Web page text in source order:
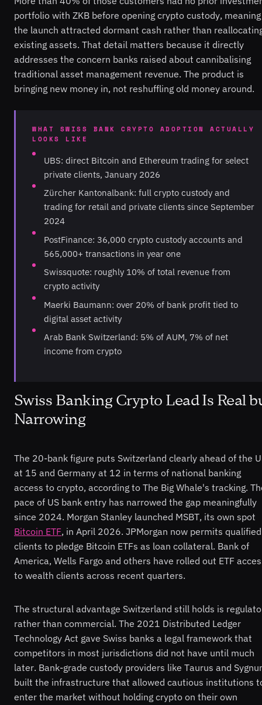
portfolio with ZKB before opening crypto custody, meaning
the launch attracted dormant cash rather than
existing assets. That detail matters because it directly
addresses the concern banks raised about cannibalising
traditional asset management revenue. The product is
bringing new money in, not reshuffling old money around.
WHAT SWISS BANK CRYPTO ADOPTION ACTUALLY
LOOKS LIKE
UBS: direct Bitcoin and Ethereum trading for select
private clients, January 2026
Zürcher Kantonalbank: full crypto custody and
trading for retail and private clients since September
2024
PostFinance: 36,000 crypto custody accounts and
565,000+ transactions in year one
Swissquote: roughly 10% of total revenue from
crypto activity
Maerki Baumann: over 20% of bank profit tied to
digital asset activity
Arab Bank Switzerland: 5% of AUM, 7% of net
income from crypto
Swiss Banking Crypto Lead Is Real
Narrowing
The 20-bank figure puts Switzerland clearly ahead of the
at 15 and Germany at 12 in terms of national banking
access to crypto, according to The Big Whale's tracking.
pace of US bank entry has narrowed the gap meaningfully
since 2024. Morgan Stanley launched MSBT, its own spot
Bitcoin ETF, in April 2026. JPMorgan now permits qualified
clients to pledge Bitcoin ETFs as loan collateral. Bank of
America, Wells Fargo and others have rolled out ETF
to wealth clients across recent quarters.
The structural advantage Switzerland still holds is
rather than commercial. The 2021 Distributed Ledger
Technology Act gave Swiss banks a legal framework that
competitors in most jurisdictions did not have until much
later. Bank-grade custody providers like Taurus and
built the infrastructure that allowed cautious institutions
enter the market without holding crypto on their own